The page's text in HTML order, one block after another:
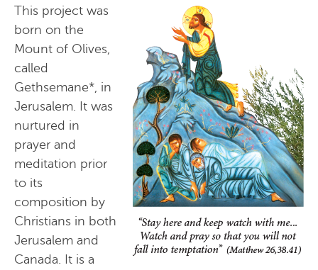
This project was
born on the
Mount of Olives,
called
Gethsemane*, in
Jerusalem. It was
nurtured in
prayer and
meditation prior
to its
composition by
Christians in both
Jerusalem and
Canada. It is a